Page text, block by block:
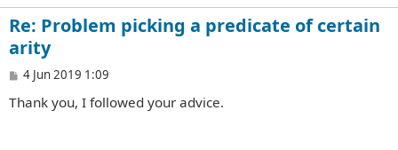
Re: Problem picking a predicate of certain
arity
P
s
4 Jun 2019 1:09
Thank you, I followed your advice.